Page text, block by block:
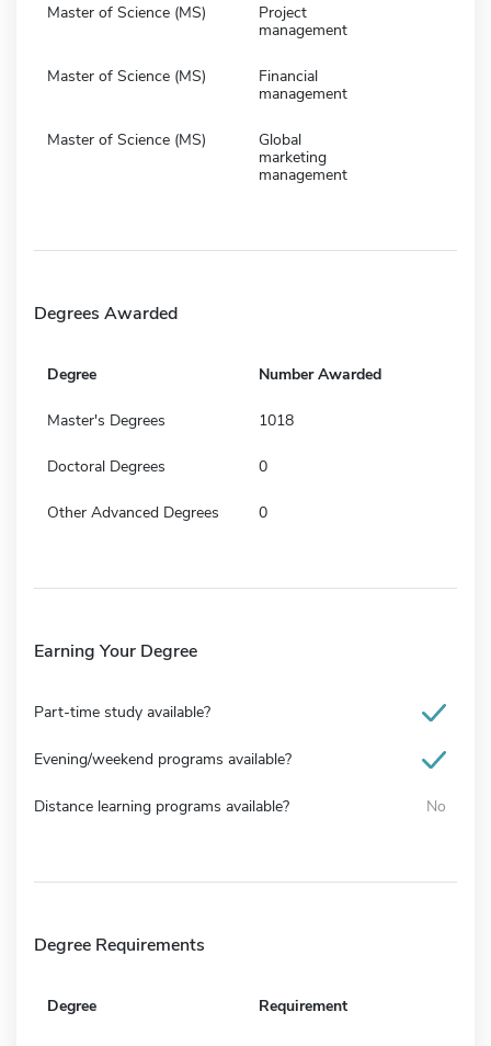
Master of Science (MS)
Project
management
Master of Science (MS)
Financial
management
Master of Science (MS)
Global
marketing
management
Degrees Awarded
Degree Number Awarded
Master's Degrees 1018
Doctoral Degrees 0
Other Advanced Degrees 0
Earning Your Degree
Part-time study available?
Evening/weekend programs available?
Distance learning programs available? No
Degree Requirements
Degree Requirement